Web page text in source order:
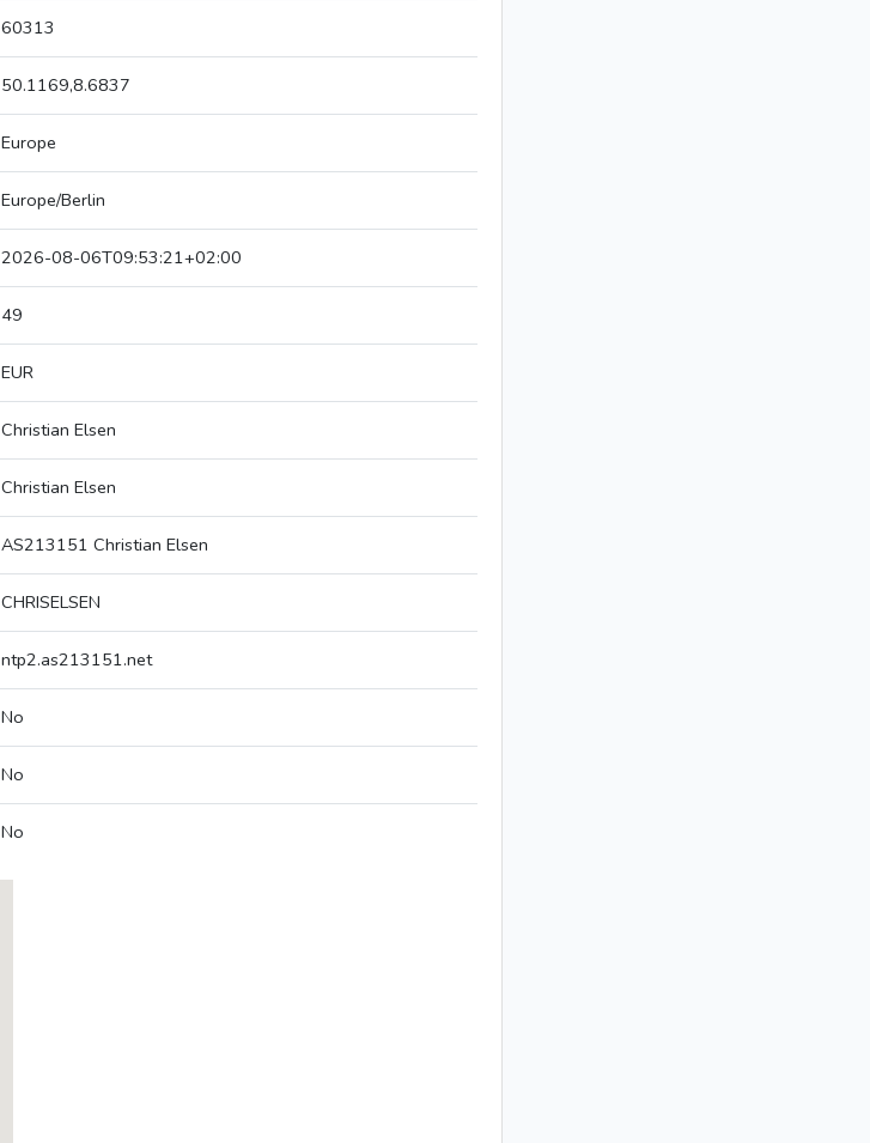
60313
50.1169,8.6837
Europe
Europe/Berlin
2026-08-06T09:53:21+02:00
49
EUR
Christian Elsen
Christian Elsen
AS213151 Christian Elsen
CHRISELSEN
ntp2.as213151.net
No
No
No